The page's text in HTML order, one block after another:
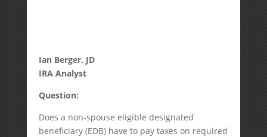
Ian Berger, JD
IRA Analyst
Question:
Does a non-spouse eligible designated
beneficiary (EDB) have to pay taxes on required